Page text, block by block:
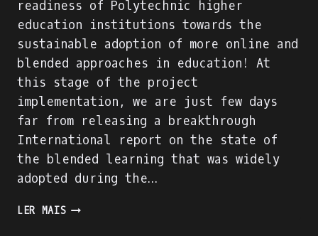
readiness of Polytechnic higher
education institutions towards the
sustainable adoption of more online and
blended approaches in education! At
this stage of the project
implementation, we are just few days
far from releasing a breakthrough
International report on the state of
the blended learning that was widely
adopted during the…
LER MAISACADIGIA